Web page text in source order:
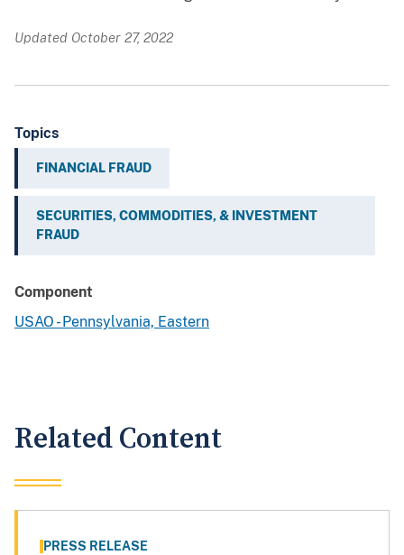
Updated October 27, 2022
Topics
FINANCIAL FRAUD
SECURITIES, COMMODITIES, & INVESTMENT
FRAUD
Component
USAO - Pennsylvania, Eastern
Related Content
PRESS RELEASE